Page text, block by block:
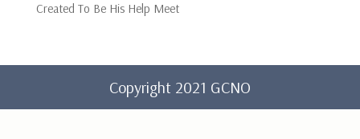
Created To Be His Help Meet
Copyright 2021 GCNO